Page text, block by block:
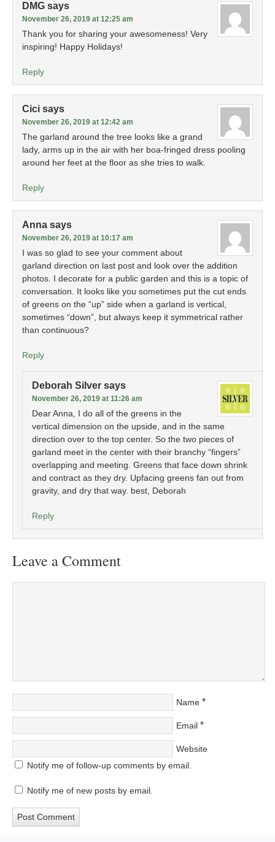
DMG says
November 26, 2019 at 12:25 am
Thank you for sharing your awesomeness! Very
inspiring! Happy Holidays!
Reply
Cici says
November 26, 2019 at 12:42 am
The garland around the tree looks like a grand
lady, arms up in the air with her boa-fringed dress pooling
around her feet at the floor as she tries to walk.
Reply
Anna says
November 26, 2019 at 10:17 am
I was so glad to see your comment about
garland direction on last post and look over the addition
photos. I decorate for a public garden and this is a topic of
conversation. It looks like you sometimes put the cut ends
of greens on the “up” side when a garland is vertical,
sometimes “down”, but always keep it symmetrical rather
than continuous?
Reply
Deborah Silver says
November 26, 2019 at 11:26 am
Dear Anna, I do all of the greens in the
vertical dimension on the upside, and in the same
direction over to the top center. So the two pieces of
garland meet in the center with their branchy “fingers”
overlapping and meeting. Greens that face down shrink
and contract as they dry. Upfacing greens fan out from
gravity, and dry that way. best, Deborah
Reply
Leave a Comment
Name *
Email *
Website
Notify me of follow-up comments by email.
Notify me of new posts by email.